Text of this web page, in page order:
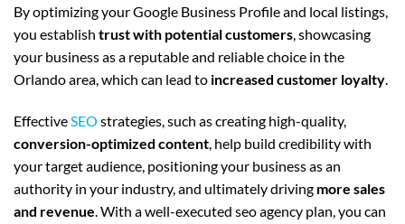
By optimizing your Google Business Profile and local listings,
you establish trust with potential customers, showcasing
your business as a reputable and reliable choice in the
Orlando area, which can lead to increased customer loyalty.
EffectiveSEO strategies, such as creating high-quality,
conversion-optimized content, help build credibility with
your target audience, positioning your business as an
authority in your industry, and ultimately driving more sales
and revenue. With a well-executed seo agency plan, you can